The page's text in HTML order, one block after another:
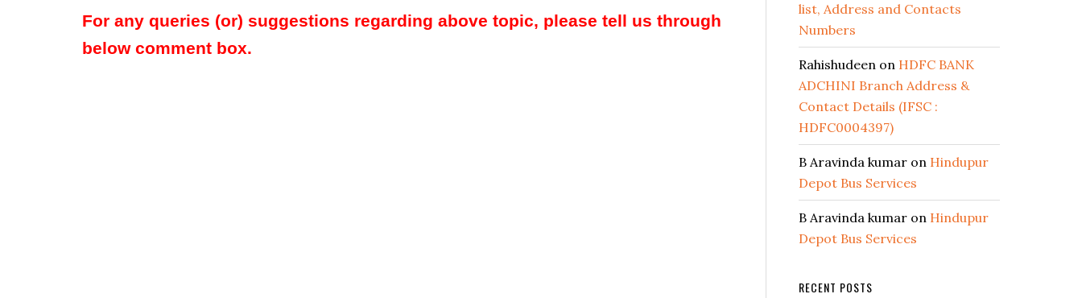
For any queries (or) suggestions regarding above topic, please tell us through
below comment box.
list, Address and Contacts
Numbers
Rahishudeen on HDFC BANK
ADCHINI Branch Address &
Contact Details (IFSC :
HDFC0004397)
B Aravinda kumar on Hindupur
Depot Bus Services
B Aravinda kumar on Hindupur
Depot Bus Services
RECENT POSTS